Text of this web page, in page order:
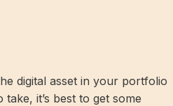
digital asset in your portfolio
it’s best to get some